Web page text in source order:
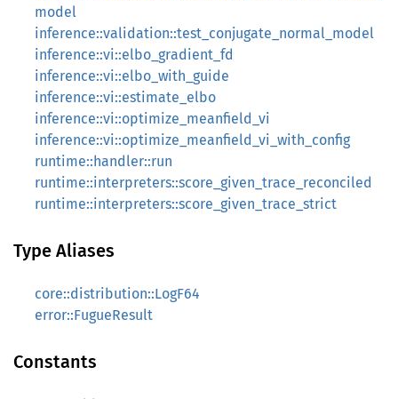
model
inference::validation::test_conjugate_normal_model
inference::vi::elbo_gradient_fd
inference::vi::elbo_with_guide
inference::vi::estimate_elbo
inference::vi::optimize_meanfield_vi
inference::vi::optimize_meanfield_vi_with_config
runtime::handler::run
runtime::interpreters::score_given_trace_reconciled
runtime::interpreters::score_given_trace_strict
Type Aliases
core::distribution::LogF64
error::FugueResult
Constants